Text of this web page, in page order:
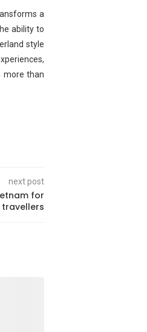
a
ability to
style
more than
next post
for